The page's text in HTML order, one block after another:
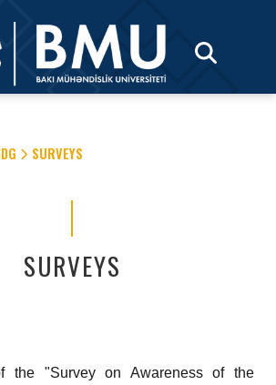
SURVEYS
SURVEYS
the "Survey on Awareness of the